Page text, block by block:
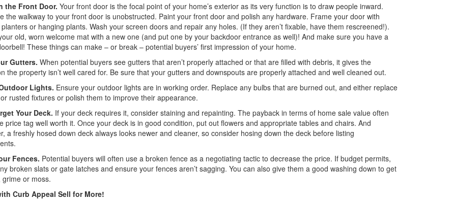
the Front Door. Your front door is the focal point of your home’s exterior as its very function is to draw people inward.
the walkway to your front door is unobstructed. Paint your front door and polish any hardware. Frame your door with
or hanging plants. Wash your screen doors and repair any holes. (If they aren’t fixable, have them rescreened!).
old, worn welcome mat with a new one (and put one by your backdoor entrance as well)! And make sure you have a
These things can make – or break – potential buyers’ first impression of your home.
Gutters. When potential buyers see gutters that aren’t properly attached or that are filled with debris, it gives the
the property isn’t well cared for. Be sure that your gutters and downspouts are properly attached and well cleaned out.
Lights. Ensure your outdoor lights are in working order. Replace any bulbs that are burned out, and either replace
rusted fixtures or polish them to improve their appearance.
Your Deck. If your deck requires it, consider staining and repainting. The payback in terms of home sale value often
price tag well worth it. Once your deck is in good condition, put out flowers and appropriate tables and chairs. And
a freshly hosed down deck always looks newer and cleaner, so consider hosing down the deck before listing
Fences. Potential buyers will often use a broken fence as a negotiating tactic to decrease the price. If budget permits,
broken slats or gate latches and ensure your fences aren’t sagging. You can also give them a good washing down to get
grime or moss.
Curb Appeal Sell for More!